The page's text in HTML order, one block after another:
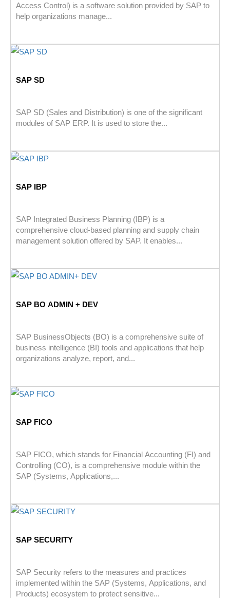
Access Control) is a software solution provided by SAP to
help organizations manage...
SAP SD
SAP SD (Sales and Distribution) is one of the significant
modules of SAP ERP. It is used to store the...
SAP IBP
SAP Integrated Business Planning (IBP) is a
comprehensive cloud-based planning and supply chain
management solution offered by SAP. It enables...
SAP BO ADMIN + DEV
SAP BusinessObjects (BO) is a comprehensive suite of
business intelligence (BI) tools and applications that help
organizations analyze, report, and...
SAP FICO
SAP FICO, which stands for Financial Accounting (FI) and
Controlling (CO), is a comprehensive module within the
SAP (Systems, Applications,...
SAP SECURITY
SAP Security refers to the measures and practices
implemented within the SAP (Systems, Applications, and
Products) ecosystem to protect sensitive...